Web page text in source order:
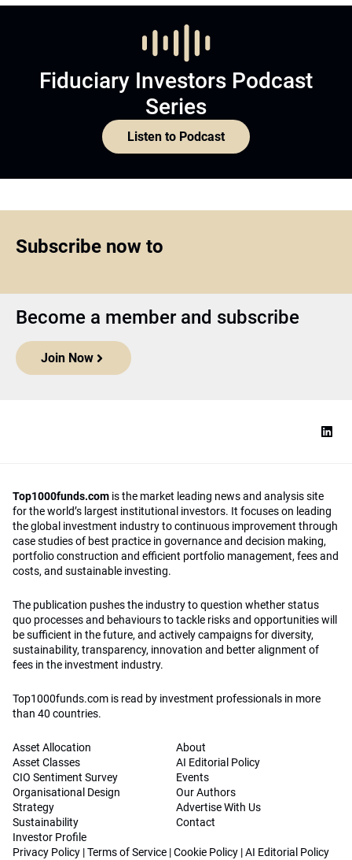
Fiduciary Investors Podcast
Series
Listen to Podcast
Subscribe now to
Become a member and subscribe
Join Now
Top1000funds.com is the market leading news and analysis site
for the world’s largest institutional investors. It focuses on leading
the global investment industry to continuous improvement through
case studies of best practice in governance and decision making,
portfolio construction and efficient portfolio management, fees and
costs, and sustainable investing.
The publication pushes the industry to question whether status
quo processes and behaviours to tackle risks and opportunities will
be sufficient in the future, and actively campaigns for diversity,
sustainability, transparency, innovation and better alignment of
fees in the investment industry.
Top1000funds.com is read by investment professionals in more
than 40 countries.
Asset Allocation
Asset Classes
CIO Sentiment Survey
Organisational Design
Strategy
Sustainability
Investor Profile
About
AI Editorial Policy
Events
Our Authors
Advertise With Us
Contact
Privacy Policy |Terms of Service |Cookie Policy |AI Editorial Policy